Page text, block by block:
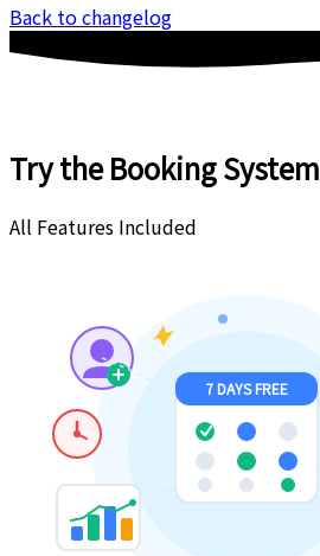
Back to changelog
Try the Booking System
All Features Included
7 DAYS FREE